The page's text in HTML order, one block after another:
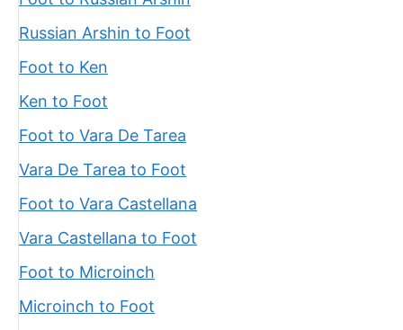
Russian Arshin to Foot
Foot to Ken
Ken to Foot
Foot to Vara De Tarea
Vara De Tarea to Foot
Foot to Vara Castellana
Vara Castellana to Foot
Foot to Microinch
Microinch to Foot